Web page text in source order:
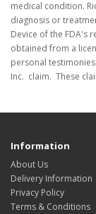
medical condition.
diagnosis or
Device of the FDA's
obtained from a
personal
Inc. claim. These
Information
About Us
Delivery Information
Privacy Policy
Terms & Conditions